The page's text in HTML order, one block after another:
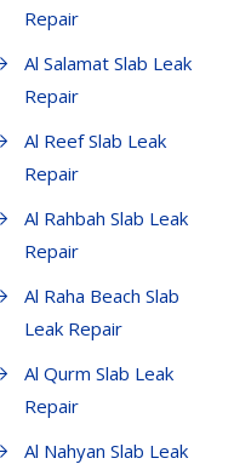
Repair
Al Salamat Slab Leak
Repair
Al Reef Slab Leak
Repair
Al Rahbah Slab Leak
Repair
Al Raha Beach Slab
Leak Repair
Al Qurm Slab Leak
Repair
Al Nahyan Slab Leak